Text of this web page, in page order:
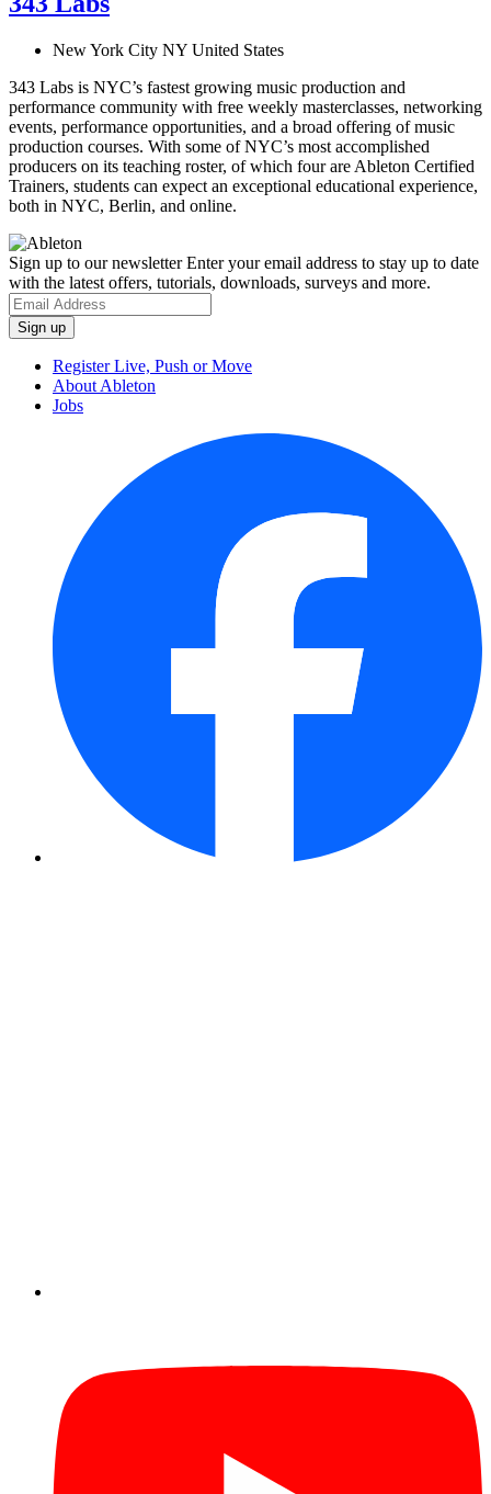
New York City NY United States
343 Labs is NYC’s fastest growing music production and
performance community with free weekly masterclasses, networking
events, performance opportunities, and a broad offering of music
production courses. With some of NYC’s most accomplished
producers on its teaching roster, of which four are Ableton Certified
Trainers, students can expect an exceptional educational experience,
both in NYC, Berlin, and online.
Sign up to our newsletterEnter your email address to stay up to date
with the latest offers, tutorials, downloads, surveys and more.
Register Live, Push or Move
About Ableton
Jobs